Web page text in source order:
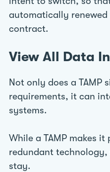
automatically
contract.
View All Data
Not only does a
requirements, it can
systems.
While a TAMP makes
redundant technology,
stay.